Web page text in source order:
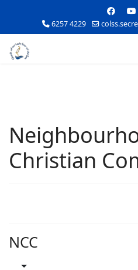
6257 4229
Christian
NCC